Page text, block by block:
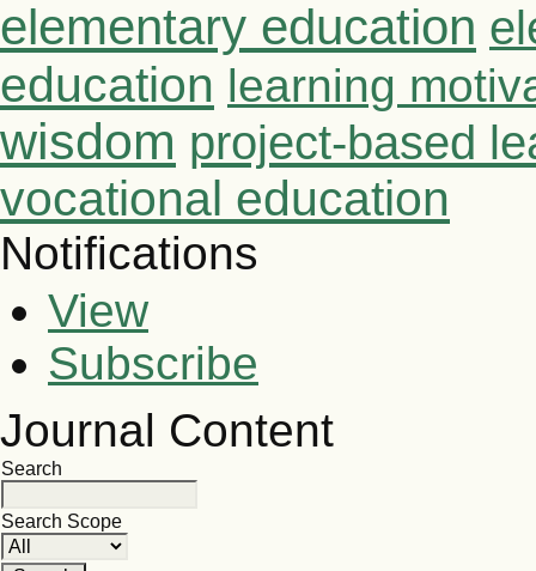
elementary education
education learning
wisdom project-based
vocational education
Notifications
View
Subscribe
Journal Content
Search
Search Scope